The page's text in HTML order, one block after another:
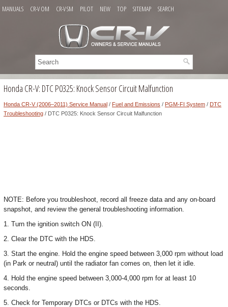
MANUALS CR-V OM CR-V SM PILOT NEW TOP SITEMAP SEARCH
Honda CR-V: DTC P0325: Knock Sensor Circuit Malfunction
Honda CR-V (2006–2011) Service Manual / Fuel and Emissions / PGM-FI System / DTC
Troubleshooting / DTC P0325: Knock Sensor Circuit Malfunction
NOTE: Before you troubleshoot, record all freeze data and any on-board
snapshot, and review the general troubleshooting information.
1. Turn the ignition switch ON (II).
2. Clear the DTC with the HDS.
3. Start the engine. Hold the engine speed between 3,000 rpm without load
(in Park or neutral) until the radiator fan comes on, then let it idle.
4. Hold the engine speed between 3,000-4,000 rpm for at least 10
seconds.
5. Check for Temporary DTCs or DTCs with the HDS.